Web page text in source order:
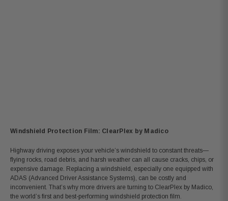
Windshield Protection Film: ClearPlex by Madico
Highway driving exposes your vehicle’s windshield to constant threats—
flying rocks, road debris, and harsh weather can all cause cracks, chips, or
expensive damage. Replacing a windshield, especially one equipped with
ADAS (Advanced Driver Assistance Systems), can be costly and
inconvenient. That’s why more drivers are turning to ClearPlex by Madico,
the world’s first and best-performing windshield protection film.